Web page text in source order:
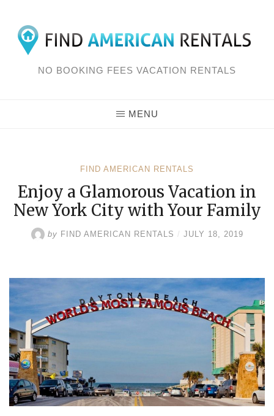
Skip
NO BOOKING FEES VACATION RENTALS
MENU
FIND AMERICAN RENTALS
Enjoy a Glamorous Vacation in
New York City with Your Family
by FIND AMERICAN RENTALS / JULY 18, 2019